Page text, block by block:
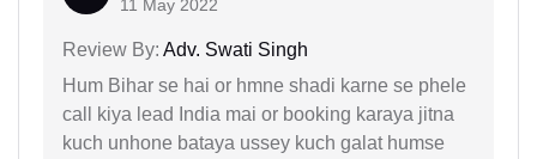
11 May 2022
Review By: Adv. Swati Singh
Hum Bihar se hai or hmne shadi karne se phele
call kiya lead India mai or booking karaya jitna
kuch unhone bataya ussey kuch galat humse